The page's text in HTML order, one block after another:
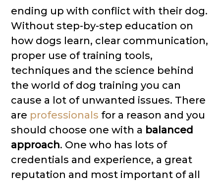
ending up with conflict with their dog.
Without step-by-step education on
how dogs learn, clear communication,
proper use of training tools,
techniques and the science behind
the world of dog training you can
cause a lot of unwanted issues. There
are professionals for a reason and you
should choose one with a balanced
approach. One who has lots of
credentials and experience, a great
reputation and most important of all